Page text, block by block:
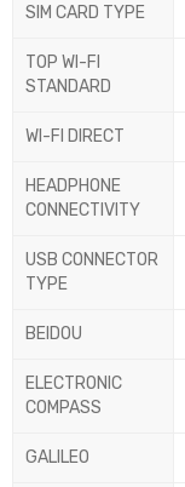
SIM CARD TYPE
TOP WI-FI
STANDARD
WI-FI DIRECT
HEADPHONE
CONNECTIVITY
USB CONNECTOR
TYPE
BEIDOU
ELECTRONIC
COMPASS
GALILEO